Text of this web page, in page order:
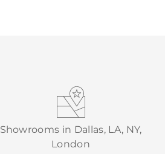
Showrooms in Dallas, LA, NY,
London